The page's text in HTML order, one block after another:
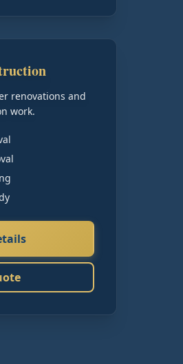
renovations and
work.